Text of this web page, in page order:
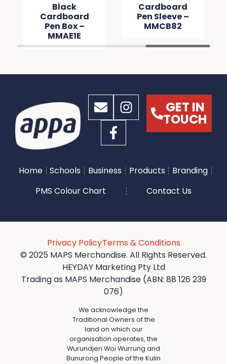
Black
Cardboard
Pen Box –
MMAE1E
Cardboard
Pen Sleeve –
MMCB82
GET IN
TOUCH
Home Schools Business Products
Branding
PMS Colour Chart
Contact Us
Privacy PolicyTerms & Conditions
© 2025 MAPS Merchandise. All Rights Reserved.
HEYDAY Marketing Pty Ltd
Trading as MAPS Merchandise (ABN: 88 126 239
076)
We acknowledge the
Traditional Owners of the
land on which our
organisation operates, the
Wurundjeri Woi Wurrung and
Bunurong People of the Kulin